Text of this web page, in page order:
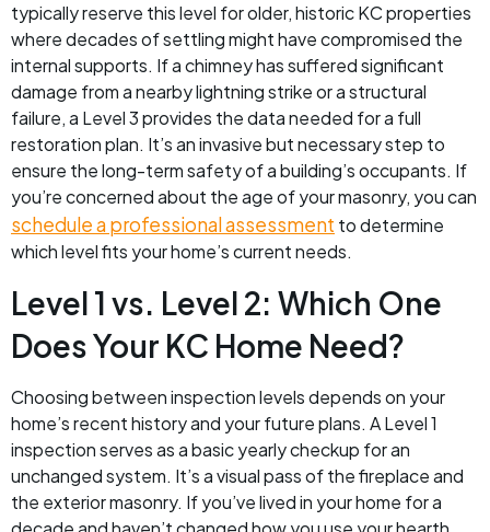
typically reserve this level for older, historic KC properties
where decades of settling might have compromised the
internal supports. If a chimney has suffered significant
damage from a nearby lightning strike or a structural
failure, a Level 3 provides the data needed for a full
restoration plan. It’s an invasive but necessary step to
ensure the long-term safety of a building’s occupants. If
you’re concerned about the age of your masonry, you can
schedule a professional assessment to determine
which level fits your home’s current needs.
Level 1 vs. Level 2: Which One
Does Your KC Home Need?
Choosing between inspection levels depends on your
home’s recent history and your future plans. A Level 1
inspection serves as a basic yearly checkup for an
unchanged system. It’s a visual pass of the fireplace and
the exterior masonry. If you’ve lived in your home for a